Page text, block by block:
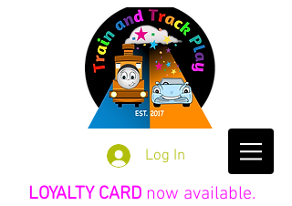
Log In
LOYALTY CARD now available.